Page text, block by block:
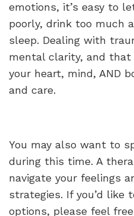
emotions, it’s easy to
poorly, drink too much
sleep. Dealing with
mental clarity, and
your heart, mind, AND
and care.
You may also want to
during this time. A
navigate your feelings
strategies. If you’d like
options, please feel